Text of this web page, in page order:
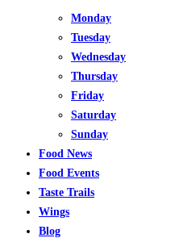
Monday
Tuesday
Wednesday
Thursday
Friday
Saturday
Sunday
Food News
Food Events
Taste Trails
Wings
Blog